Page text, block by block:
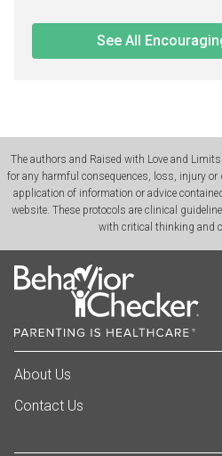
See All
The authors and Raised with Love and
for any harmful consequences, loss, injury or
application of information or advice
website. These protocols are clinical
with critical thinking and
About Us
Contact Us